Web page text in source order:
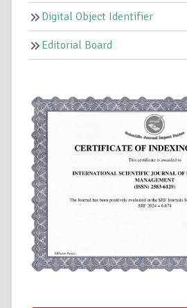
Digital Object Identifier
Editorial Board